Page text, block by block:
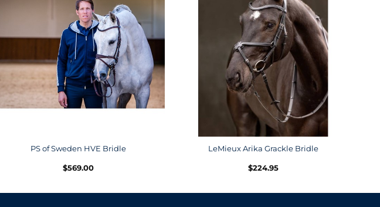
PS of Sweden HVE Bridle
$569.00
LeMieux Arika Grackle Bridle
$224.95